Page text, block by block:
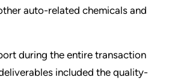
auto-related chemicals and
during the entire transaction
included the quality-